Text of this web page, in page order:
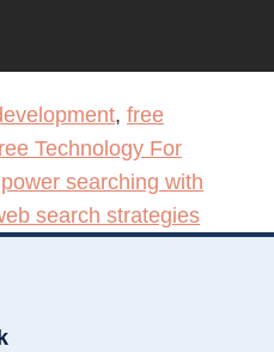
, free
Technology For
power searching with
search strategies